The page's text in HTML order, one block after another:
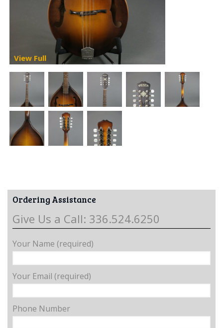
View Full
Ordering Assistance
Give Us a Call: 336.524.6250
Your Name (required)
Your Email (required)
Phone Number